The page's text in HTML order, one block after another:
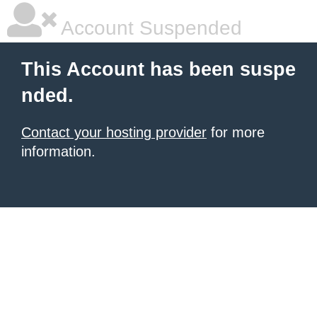
Account Suspended
This Account has been suspe
nded.
Contact your hosting provider for more
information.